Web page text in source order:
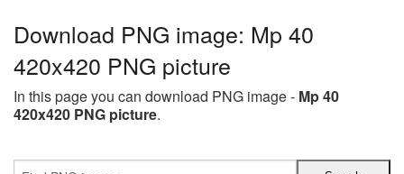
Download PNG image: Mp 40
420x420 PNG picture
In this page you can download PNG image - Mp 40
420x420 PNG picture.